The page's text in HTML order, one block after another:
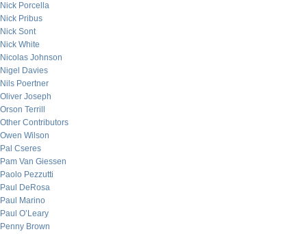
Nick Porcella
Nick Pribus
Nick Sont
Nick White
Nicolas Johnson
Nigel Davies
Nils Poertner
Oliver Joseph
Orson Terrill
Other Contributors
Owen Wilson
Pal Cseres
Pam Van Giessen
Paolo Pezzutti
Paul DeRosa
Paul Marino
Paul O’Leary
Penny Brown